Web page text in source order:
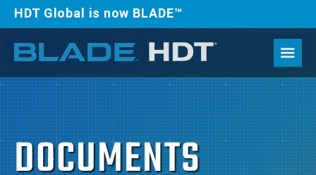
HDT Global is now BLADE™
DOCUMENTS